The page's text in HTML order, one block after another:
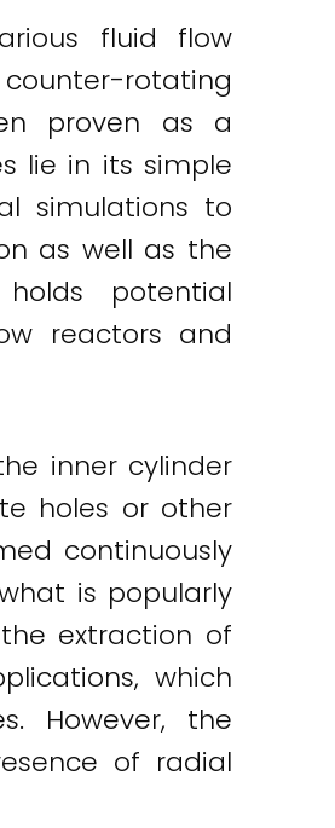
fluid flow
rotating
proven as a
lie in its simple
simulations to
as well as the
potential
reactors and
inner cylinder
holes or other
continuously
is popularly
extraction of
which
However, the
of radial